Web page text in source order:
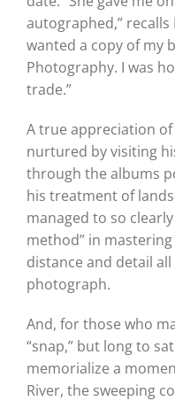
autographed,” recalls
wanted a copy of my
Photography. I was
trade.”
A true appreciation of
nurtured by visiting
through the albums
his treatment of
managed to so
method” in
distance and detail
photograph.
And, for those who
“snap,” but long to
memorialize a
River, the sweeping